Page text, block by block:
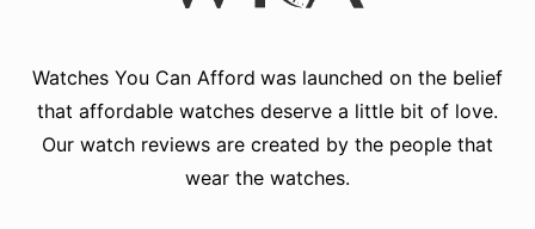
Watches You Can Afford was launched on the belief
that affordable watches deserve a little bit of love.
Our watch reviews are created by the people that
wear the watches.